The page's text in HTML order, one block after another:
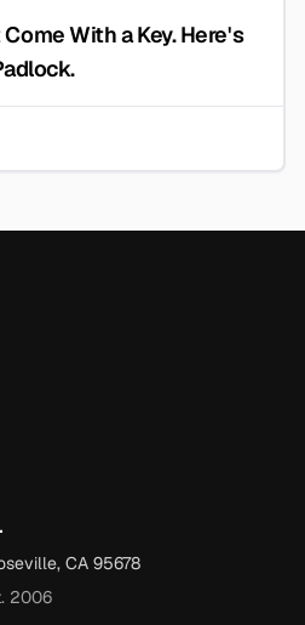
With a Key. Here's
CA 95678
2006